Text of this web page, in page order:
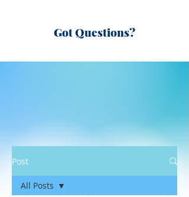
Got Questions?
Post
All Posts